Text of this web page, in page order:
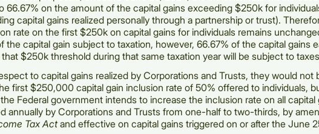
66.67% on the amount of the capital gains exceeding $250k for
capital gains realized personally through a partnership or trust).
rate on the first $250k on capital gains for individuals remains
the capital gain subject to taxation, however, 66.67% of the capital gains
$250k threshold during that same taxation year will be subject to
to capital gains realized by Corporations and Trusts, they would not
first $250,000 capital gain inclusion rate of 50% offered to individuals,
Federal government intends to increase the inclusion rate on all capital
annually by Corporations and Trusts from one-half to two-thirds, by
Tax Actand effective on capital gains triggered on or after the June